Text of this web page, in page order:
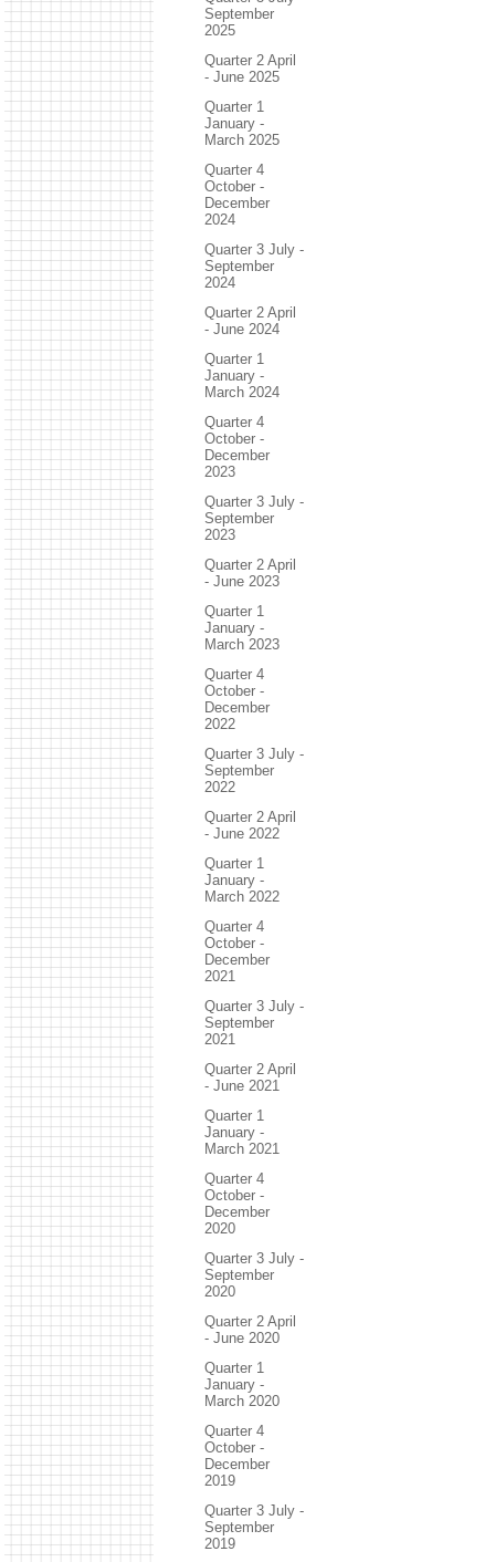
September
2025
Quarter 2 April
- June 2025
Quarter 1
January -
March 2025
Quarter 4
October -
December
2024
Quarter 3 July -
September
2024
Quarter 2 April
- June 2024
Quarter 1
January -
March 2024
Quarter 4
October -
December
2023
Quarter 3 July -
September
2023
Quarter 2 April
- June 2023
Quarter 1
January -
March 2023
Quarter 4
October -
December
2022
Quarter 3 July -
September
2022
Quarter 2 April
- June 2022
Quarter 1
January -
March 2022
Quarter 4
October -
December
2021
Quarter 3 July -
September
2021
Quarter 2 April
- June 2021
Quarter 1
January -
March 2021
Quarter 4
October -
December
2020
Quarter 3 July -
September
2020
Quarter 2 April
- June 2020
Quarter 1
January -
March 2020
Quarter 4
October -
December
2019
Quarter 3 July -
September
2019